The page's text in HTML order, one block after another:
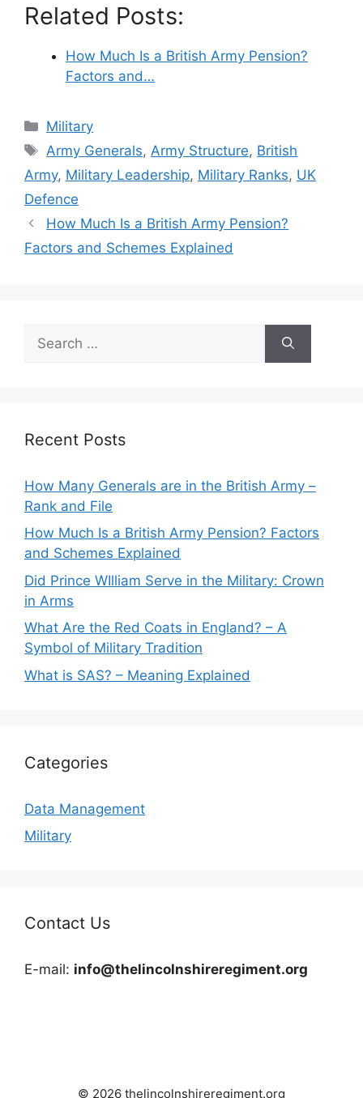
Related Posts:
How Much Is a British Army Pension?
Factors and…
Categories
Military
Tags
Army Generals, Army Structure, British
Army, Military Leadership, Military Ranks, UK
Defence
How Much Is a British Army Pension?
Factors and Schemes Explained
for:
Recent Posts
How Many Generals are in the British Army –
Rank and File
How Much Is a British Army Pension? Factors
and Schemes Explained
Did Prince WIlliam Serve in the Military: Crown
in Arms
What Are the Red Coats in England? – A
Symbol of Military Tradition
What is SAS? – Meaning Explained
Categories
Data Management
Military
Contact Us
E-mail: info@thelincolnshireregiment.org
© 2026 thelincolnshireregiment.org